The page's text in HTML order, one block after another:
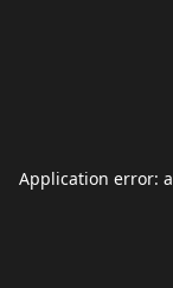
Application error: a